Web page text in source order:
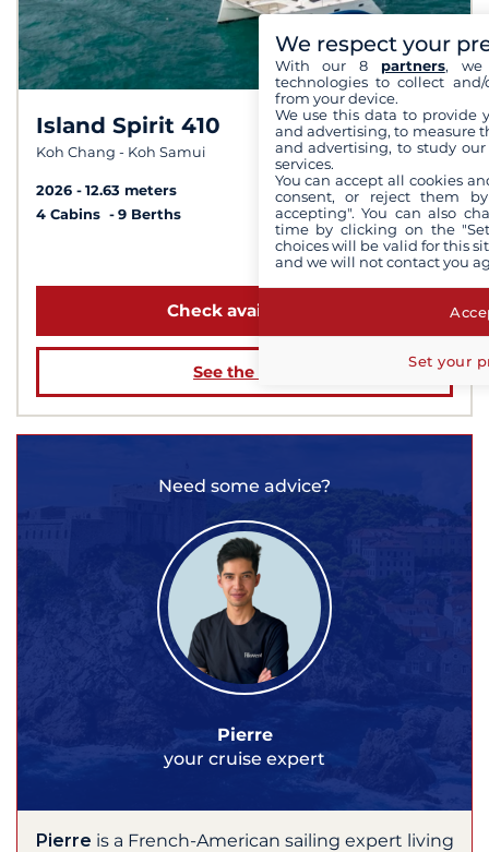
Island Spirit 410
Koh Chang - Koh Samui
8,5 /10
2026
12.63 meters
4 Cabins
9 Berths
from $4,323
Check availability
See the boat
Need some advice?
Pierre
your cruise expert
Pierre is a French-American sailing expert living
We respect your
With our 8 partners, we
technologies to collect
from your device.
We use this data to provide
and advertising, to measure
and advertising, to study
services.
You can accept all cookies
consent, or reject them
accepting". You can also
time by clicking on the
choices will be valid for this
and we will not contact you
Set your